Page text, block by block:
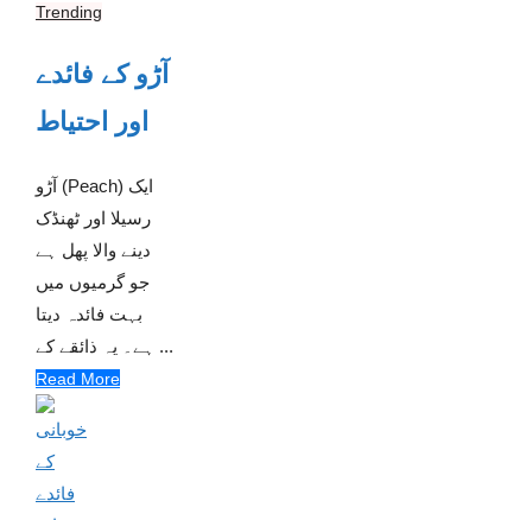
Trending
آڑو کے فائدے
اور احتیاط
آڑو (Peach) ایک
رسیلا اور ٹھنڈک
دینے والا پھل ہے
جو گرمیوں میں
بہت فائدہ دیتا
ہے۔ یہ ذائقے کے ...
Read More